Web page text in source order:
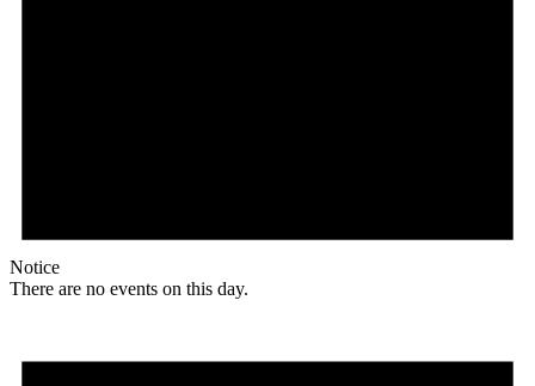
Notice
There are no events on this day.